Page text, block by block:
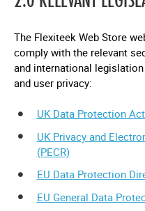
The Flexiteek Web Store
comply with the relevant
and international
and user privacy:
UK Data Protection
UK Privacy and
(PECR)
EU Data Protection
EU General Data